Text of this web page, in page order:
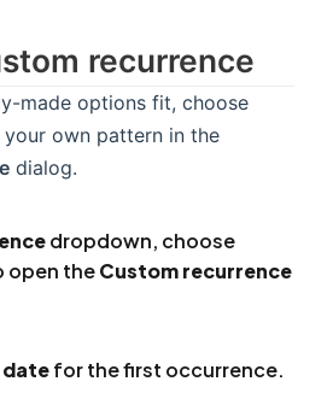
recurrence
made options fit, choose
own pattern in the
dialog.
dropdown, choose
open theCustom recurrence
for the first occurrence.